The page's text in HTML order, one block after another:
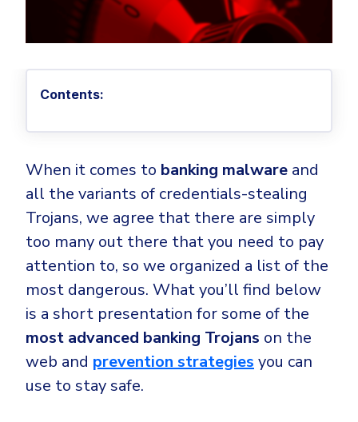
Threat Hunting
Industry Trends
Patch Management
Ransomware
Remote Access
Templates
Unified Security
Vulnerability
XDR
Privilege Elevation & Delegation Management
Next-Gen Antivirus & Firewall
Ransomware Encryption Protection
Threat Hunting
Threat-Hunting and Action Center
Unified Endpoint Management
Remote desktop
Email & Collaboration Security
ISO 27001
HIPAA
ISAE3000
3RD PARTY INTEGRATIONS
All API Integrations
ConnectWise RMM™
Autotask PSA
HaloPSA - Service Desk
COMPARE
CrowdStrike
Huntress
Become a Channel Partner
Be a Valued Partner and Embark on a Journey of
GET STARTED
Unified Security Platform
Whitepapers
Customer Stories
Solution Briefs & Data Sheets
Webinars
Awards & Accolades
Contents:
When it comes to banking malware and
all the variants of credentials-stealing
Trojans, we agree that there are simply
too many out there that you need to pay
attention to, so we organized a list of the
most dangerous. What you’ll find below
is a short presentation for some of the
most advanced banking Trojans on the
web and prevention strategies you can
use to stay safe.